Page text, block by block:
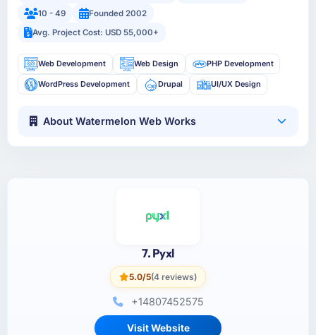
10 - 49
Founded 2002
Avg. Project Cost: USD 55,000+
Web Development Web Design PHP Development
WordPress Development Drupal UI/UX Design
About Watermelon Web Works
7. Pyxl
5.0/5(4 reviews)
+14807452575
Visit Website